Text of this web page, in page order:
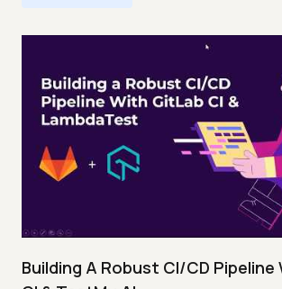
Building A Robust CI/CD